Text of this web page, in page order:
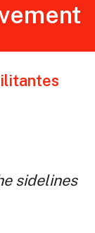
sidelines